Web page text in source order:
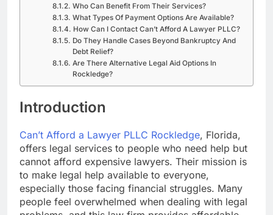
Who Can Benefit From Their Services?
What Types Of Payment Options Are Available?
How Can I Contact Can’t Afford A Lawyer PLLC?
Do They Handle Cases Beyond Bankruptcy And
Debt Relief?
Are There Alternative Legal Aid Options In
Rockledge?
Introduction
Can’t Afford a Lawyer PLLC Rockledge, Florida,
offers legal services to people who need help but
cannot afford expensive lawyers. Their mission is
to make legal help available to everyone,
especially those facing financial struggles. Many
people feel overwhelmed when dealing with legal